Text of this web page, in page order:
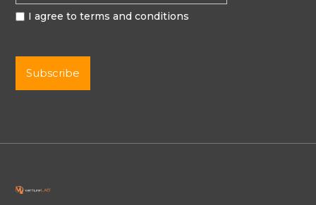
I agree to terms and conditions